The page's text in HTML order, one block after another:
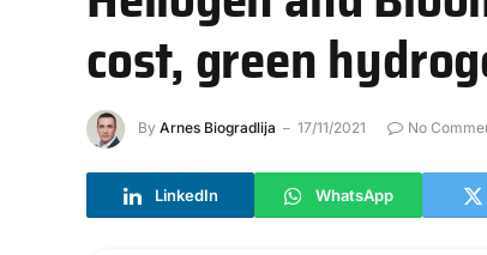
cost, green
By Arnes Biogradlija 17/11/2021 No
LinkedIn WhatsApp